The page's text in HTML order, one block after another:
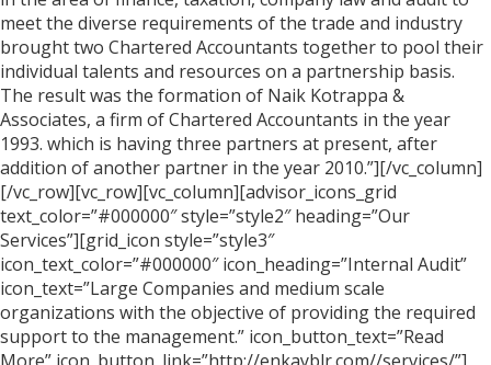
meet the diverse requirements of the trade and industry
brought two Chartered Accountants together to pool their
individual talents and resources on a partnership basis.
The result was the formation of Naik Kotrappa &
Associates, a firm of Chartered Accountants in the year
1993. which is having three partners at present, after
addition of another partner in the year 2010.”][/vc_column]
[/vc_row][vc_row][vc_column][advisor_icons_grid
text_color=”#000000″ style=”style2″ heading=”Our
Services”][grid_icon style=”style3″
icon_text_color=”#000000″ icon_heading=”Internal Audit”
icon_text=”Large Companies and medium scale
organizations with the objective of providing the required
support to the management.” icon_button_text=”Read